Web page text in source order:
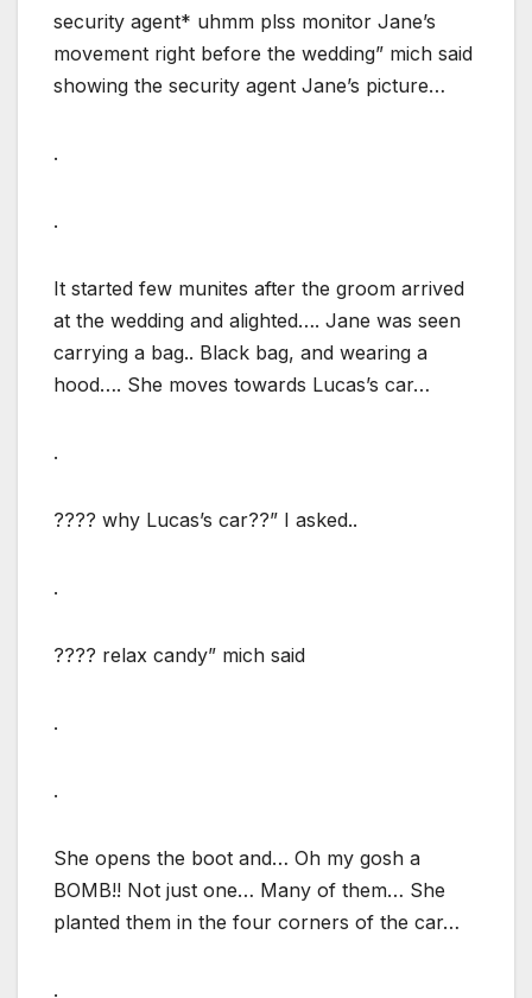
security agent* uhmm plss monitor Jane’s
movement right before the wedding” mich said
showing the security agent Jane’s picture…
.
.
It started few munites after the groom arrived
at the wedding and alighted…. Jane was seen
carrying a bag.. Black bag, and wearing a
hood…. She moves towards Lucas’s car…
.
???? why Lucas’s car??” I asked..
.
???? relax candy” mich said
.
.
She opens the boot and… Oh my gosh a
BOMB!! Not just one… Many of them… She
planted them in the four corners of the car…
.